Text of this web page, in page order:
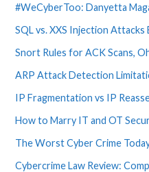
#WeCyberToo: Danyetta
SQL vs. XXS Injection Attacks
Snort Rules for ACK Scans,
ARP Attack Detection
IP Fragmentation vs IP
How to Marry IT and OT
The Worst Cyber Crime
Cybercrime Law Review: